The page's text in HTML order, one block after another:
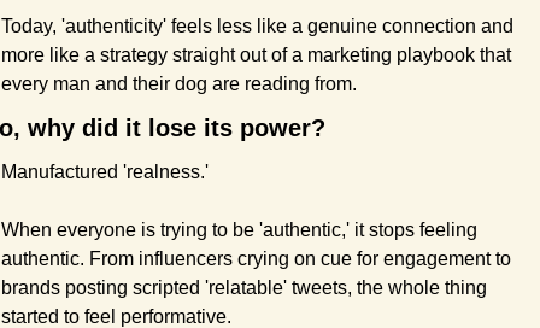
Today, 'authenticity' feels less like a genuine connection and
more like a strategy straight out of a marketing playbook that
every man and their dog are reading from.
why did it lose its power?
Manufactured 'realness.'
When everyone is trying to be 'authentic,' it stops feeling
authentic. From influencers crying on cue for engagement to
brands posting scripted 'relatable' tweets, the whole thing
started to feel performative.